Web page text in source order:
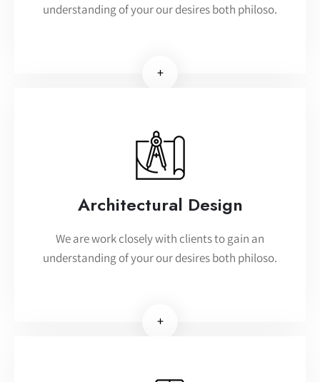
understanding of your our desires both philoso.
+
Architectural Design
We are work closely with clients to gain an
understanding of your our desires both philoso.
+